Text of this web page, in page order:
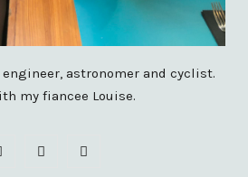
astronomer and cyclist.
my fiancee Louise.
F X I